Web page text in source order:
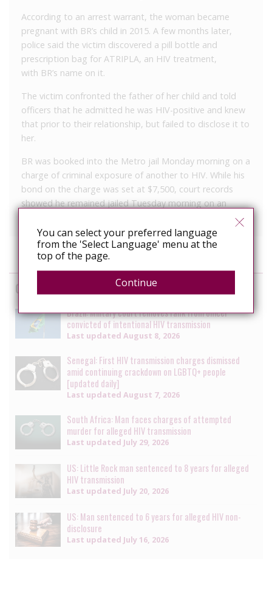
According to an arrest warrant, the woman became
pregnant with BR’s child in 2015. A few months later,
police said the victim discovered a pill bottle and
prescription bag for ATRIPLA, an HIV treatment,
with BR’s name on it.
The victim confronted the father of her child and told
officers that he admitted he was HIV-positive and knew
that prior to their relationship, but failed to disclose it to
her.
BR was booked into the Metro jail Monday morning on a
charge of criminal exposure of another to HIV. While his
bond on the charge was set at $7,500, court records
showed he remained jailed Tuesday morning on an
Cases
Brazil: Military court removes rank from officer
convicted of intentional HIV transmission
Last updated August 8, 2026
Senegal: First HIV transmission charges dismissed
amid continuing crackdown on LGBTQ+ people
[updated daily]
Last updated August 7, 2026
South Africa: Man faces charges of attempted
murder for alleged HIV transmission
Last updated July 29, 2026
US: Little Rock man sentenced to 8 years for alleged
HIV transmission
Last updated July 20, 2026
US: Man sentenced to 6 years for alleged HIV non-
disclosure
Last updated July 16, 2026
You can select your preferred language
from the 'Select Language' menu at the
top of the page.
Continue